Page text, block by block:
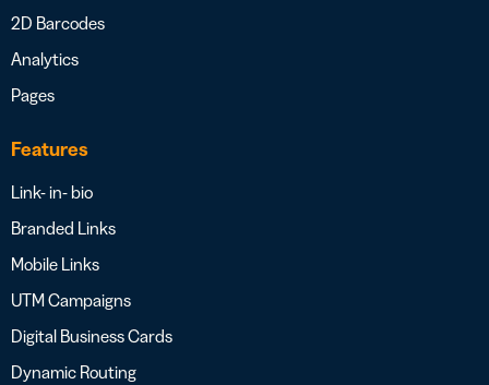
2D Barcodes
Analytics
Pages
Features
Link- in- bio
Branded Links
Mobile Links
UTM Campaigns
Digital Business Cards
Dynamic Routing